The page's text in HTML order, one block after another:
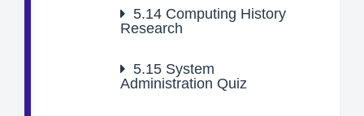
5.14 Computing History
Research
5.15 System
Administration Quiz